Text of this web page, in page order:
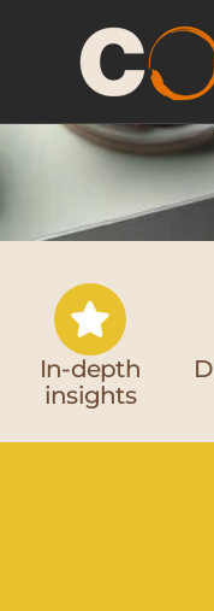
In-depth
insights